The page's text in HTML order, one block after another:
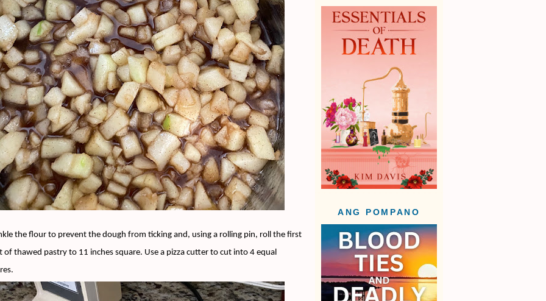
the flour to prevent the dough from ticking and, using a rolling pin, roll the first
of thawed pastry to 11 inches square. Use a pizza cutter to cut into 4 equal
ANG POMPANO